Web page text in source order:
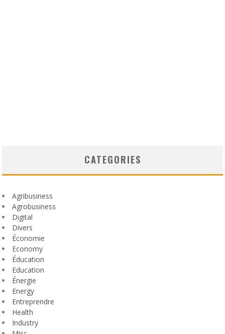
CATEGORIES
Agribusiness
Agrobusiness
Digital
Divers
Économie
Economy
Éducation
Education
Énergie
Energy
Entreprendre
Health
Industry